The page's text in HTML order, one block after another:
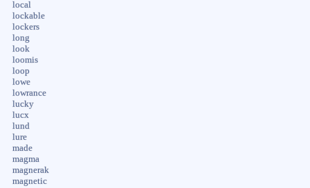
local
lockable
lockers
long
look
loomis
loop
lowe
lowrance
lucky
lucx
lund
lure
made
magma
magnerak
magnetic